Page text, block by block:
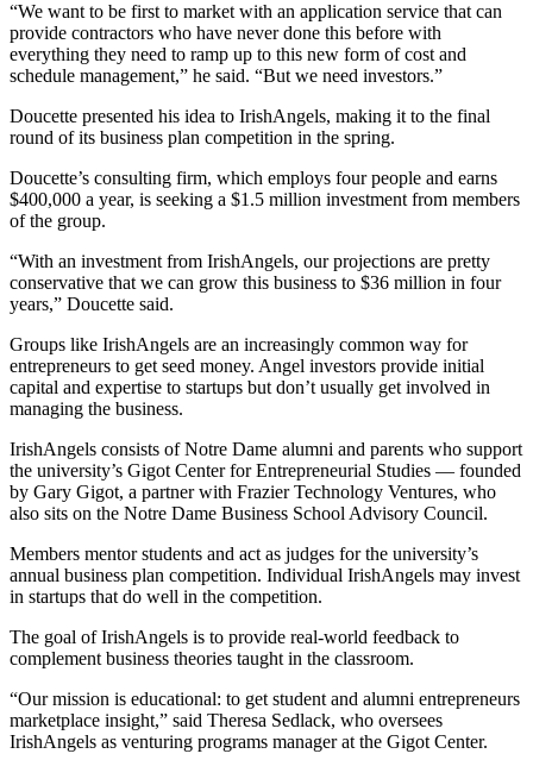
“We want to be first to market with an application service that can
provide contractors who have never done this before with
everything they need to ramp up to this new form of cost and
schedule management,” he said. “But we need investors.”
Doucette presented his idea to IrishAngels, making it to the final
round of its business plan competition in the spring.
Doucette’s consulting firm, which employs four people and earns
$400,000 a year, is seeking a $1.5 million investment from members
of the group.
“With an investment from IrishAngels, our projections are pretty
conservative that we can grow this business to $36 million in four
years,” Doucette said.
Groups like IrishAngels are an increasingly common way for
entrepreneurs to get seed money. Angel investors provide initial
capital and expertise to startups but don’t usually get involved in
managing the business.
IrishAngels consists of Notre Dame alumni and parents who support
the university’s Gigot Center for Entrepreneurial Studies — founded
by Gary Gigot, a partner with Frazier Technology Ventures, who
also sits on the Notre Dame Business School Advisory Council.
Members mentor students and act as judges for the university’s
annual business plan competition. Individual IrishAngels may invest
in startups that do well in the competition.
The goal of IrishAngels is to provide real-world feedback to
complement business theories taught in the classroom.
“Our mission is educational: to get student and alumni entrepreneurs
marketplace insight,” said Theresa Sedlack, who oversees
IrishAngels as venturing programs manager at the Gigot Center.